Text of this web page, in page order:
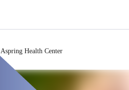
Aspring Health Center